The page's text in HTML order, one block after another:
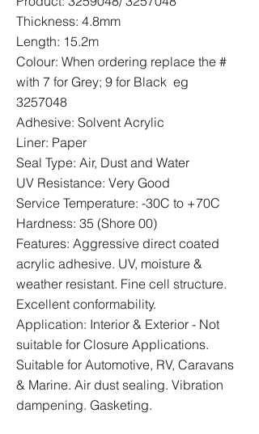
Thickness: 4.8mm
Length: 15.2m
Colour: When ordering replace the #
with 7 for Grey; 9 for Black eg
3257048
Adhesive: Solvent Acrylic
Liner: Paper
Seal Type: Air, Dust and Water
UV Resistance: Very Good
Service Temperature: -30C to +70C
Hardness: 35 (Shore 00)
Features: Aggressive direct coated
acrylic adhesive. UV, moisture &
weather resistant. Fine cell structure.
Excellent conformability.
Application: Interior & Exterior - Not
suitable for Closure Applications.
Suitable for Automotive, RV, Caravans
& Marine. Air dust sealing. Vibration
dampening. Gasketing.